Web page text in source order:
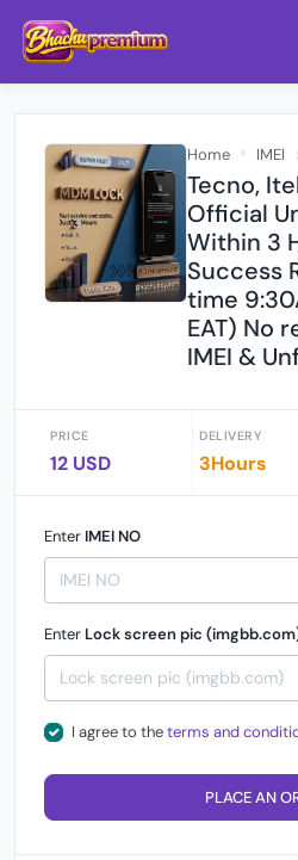
Home IMEI
Tecno,
Official
Within 3
Success
time
EAT) No
IMEI &
PRICE
12 USD
DELIVERY
3Hours
Enter IMEI NO
Enter Lock screen pic
I agree to theterms and
PLACE AN